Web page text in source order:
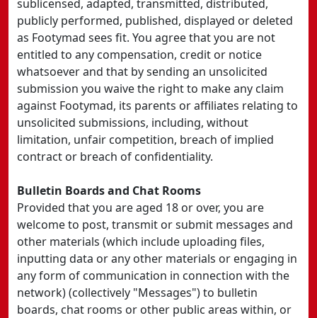
sublicensed, adapted, transmitted, distributed,
publicly performed, published, displayed or deleted
as Footymad sees fit. You agree that you are not
entitled to any compensation, credit or notice
whatsoever and that by sending an unsolicited
submission you waive the right to make any claim
against Footymad, its parents or affiliates relating to
unsolicited submissions, including, without
limitation, unfair competition, breach of implied
contract or breach of confidentiality.
Bulletin Boards and Chat Rooms
Provided that you are aged 18 or over, you are
welcome to post, transmit or submit messages and
other materials (which include uploading files,
inputting data or any other materials or engaging in
any form of communication in connection with the
network) (collectively "Messages") to bulletin
boards, chat rooms or other public areas within, or